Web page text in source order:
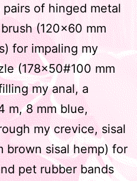
of hinged metal
(120×60 mm
for impaling my
(178×50#100 mm
my anal, a
m, 8 mm blue,
my crevice, sisal
brown sisal hemp) for
pet rubber bands